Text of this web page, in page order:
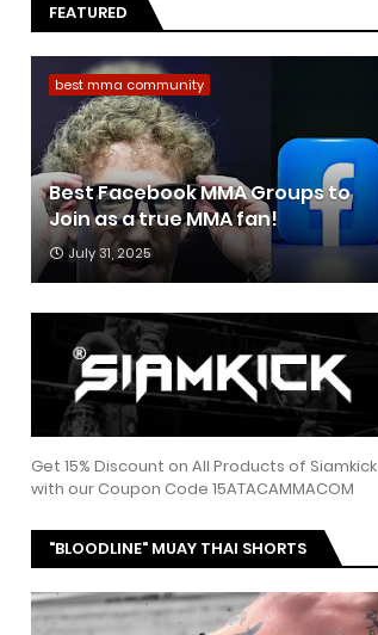
FEATURED
best mma community
Best Facebook MMA Groups to
Join as a true MMA fan!
July 31, 2025
Get 15% Discount on All Products of Siamkick
with our Coupon Code 15ATACAMMACOM
"BLOODLINE" MUAY THAI SHORTS